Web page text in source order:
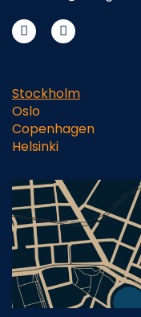
Stockholm
Oslo
Copenhagen
Helsinki